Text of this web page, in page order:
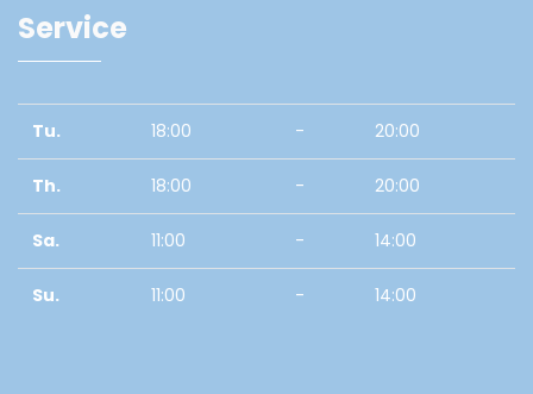
Service
Tu. 18:00 - 20:00
Th. 18:00 - 20:00
Sa. 11:00 - 14:00
Su. 11:00 - 14:00